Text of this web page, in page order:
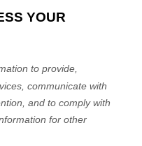
YOUR
to provide,
communicate with
and to comply with
for other